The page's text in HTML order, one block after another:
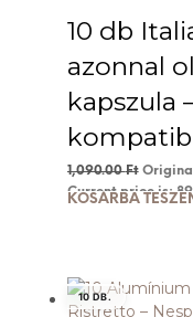
10 db
azonnal
kapszula
1,090.00Ft
Current price is:
KOSÁRBA
10 DB.